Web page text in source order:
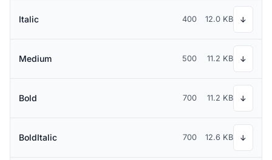
Italic 400 12.0 KB ↓
Medium 500 11.2 KB ↓
Bold 700 11.2 KB ↓
BoldItalic 700 12.6 KB ↓